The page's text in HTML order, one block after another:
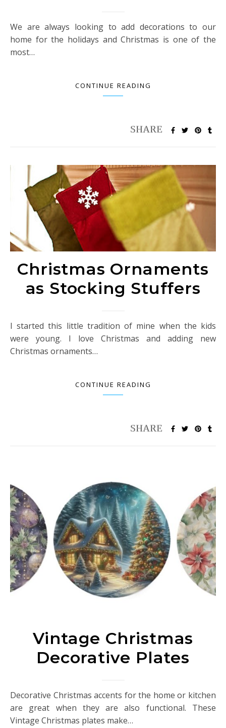
We are always looking to add decorations to our
home for the holidays and Christmas is one of the
most…
CONTINUE READING
Christmas Ornaments
as Stocking Stuffers
I started this little tradition of mine when the kids
were young. I love Christmas and adding new
Christmas ornaments…
CONTINUE READING
Vintage Christmas
Decorative Plates
Decorative Christmas accents for the home or kitchen
are great when they are also functional. These
Vintage Christmas plates make…